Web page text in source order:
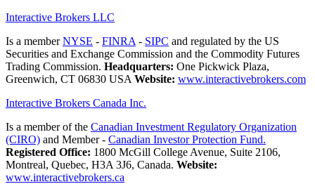
Interactive Brokers LLC
Is a memberNYSE - FINRA - SIPC and regulated by the US
Securities and Exchange Commission and the Commodity Futures
Trading Commission. Headquarters: One Pickwick Plaza,
Greenwich, CT 06830 USA Website: www.interactivebrokers.com
Interactive Brokers Canada Inc.
Is a member of the Canadian Investment Regulatory Organization
(CIRO) and Member - Canadian Investor Protection Fund.
Registered Office: 1800 McGill College Avenue, Suite 2106,
Montreal, Quebec, H3A 3J6, Canada. Website:
www.interactivebrokers.ca